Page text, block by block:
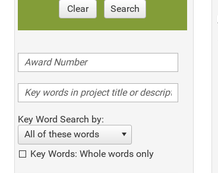
Clear Search
Key Word Search by:
All of these words
Key Words: Whole words only